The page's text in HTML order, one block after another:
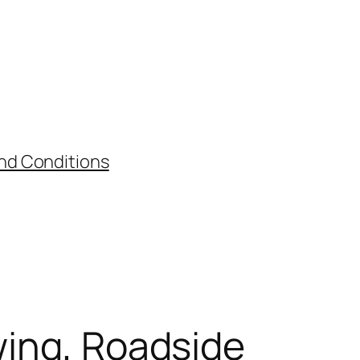
Conditions
Roadside